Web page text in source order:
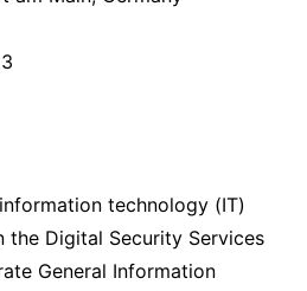
technology (IT)
the Digital Security Services
General Information